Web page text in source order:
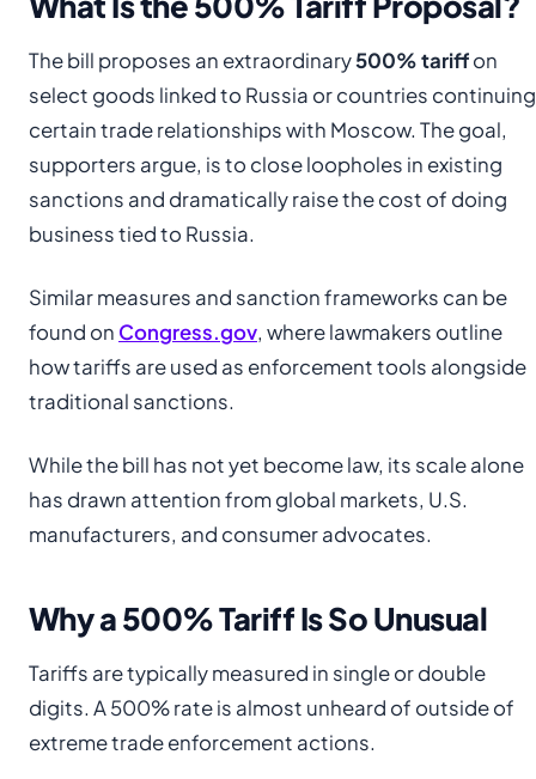
The bill proposes an extraordinary500% tariffon
select goods linked to Russia or countries continuing
certain trade relationships with Moscow. The goal,
supporters argue, is to close loopholes in existing
sanctions and dramatically raise the cost of doing
business tied to Russia.
Similar measures and sanction frameworks can be
found on Congress.gov, where lawmakers outline
how tariffs are used as enforcement tools alongside
traditional sanctions.
While the bill has not yet become law, its scale alone
has drawn attention from global markets, U.S.
manufacturers, and consumer advocates.
Why a 500% Tariff Is So Unusual
Tariffs are typically measured in single or double
digits. A 500% rate is almost unheard of outside of
extreme trade enforcement actions.